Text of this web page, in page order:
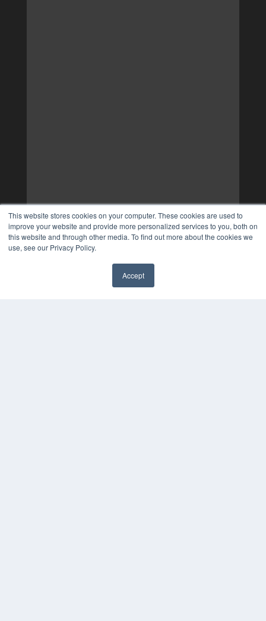
This website stores cookies on your computer. These cookies are used to
improve your website and provide more personalized services to you, both on
this website and through other media. To find out more about the cookies we
use, see our Privacy Policy.
Accept